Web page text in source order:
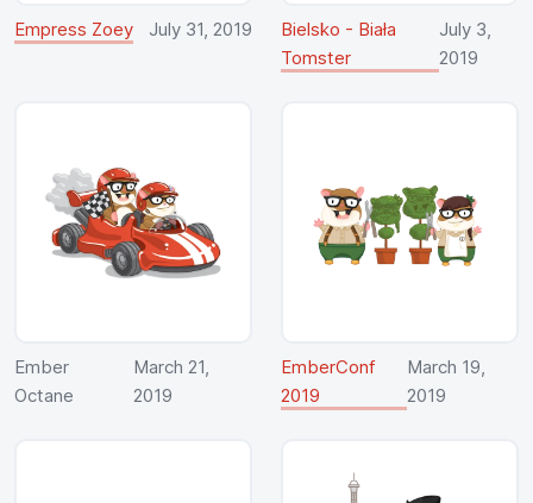
Empress Zoey July 31, 2019
Bielsko - Biała
Tomster
July 3,
2019
Ember
Octane
March 21,
2019
EmberConf
2019
March 19,
2019